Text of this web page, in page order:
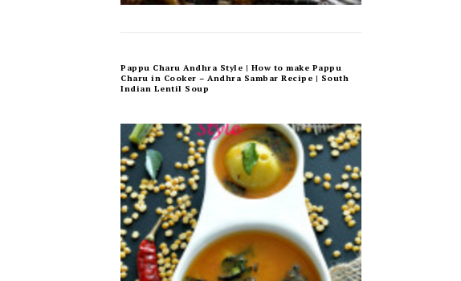
Pappu Charu Andhra Style | How to make Pappu
Charu in Cooker – Andhra Sambar Recipe | South
Indian Lentil Soup